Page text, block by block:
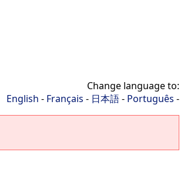
Change language to:
English - Français - 日本語- Português -